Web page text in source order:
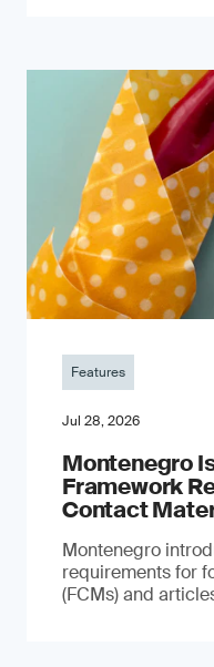
Features
Jul 28, 2026
Montenegro
Framework
Contact
Montenegro
requirements for
(FCMs) and